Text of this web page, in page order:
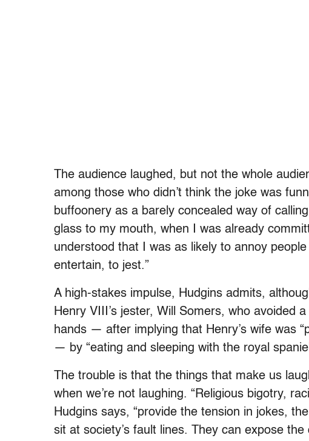
The audience laughed, but not the whole
among those who didn’t think the joke was
buffoonery as a barely concealed way of
glass to my mouth, when I was already
understood that I was as likely to annoy
entertain, to jest.”
A high-stakes impulse, Hudgins admits,
Henry VIII’s jester, Will Somers, who avoided
hands — after implying that Henry’s wife was
— by “eating and sleeping with the royal
The trouble is that the things that make us
when we’re not laughing. “Religious bigotry,
Hudgins says, “provide the tension in jokes,
sit at society’s fault lines. They can expose